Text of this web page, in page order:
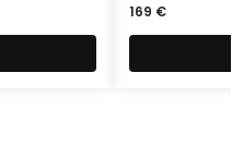
169 €